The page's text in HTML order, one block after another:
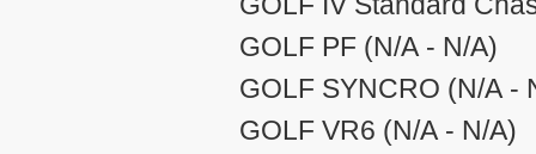
GOLF PF (N/A - N/A)
GOLF SYNCRO (N/A -
GOLF VR6 (N/A - N/A)